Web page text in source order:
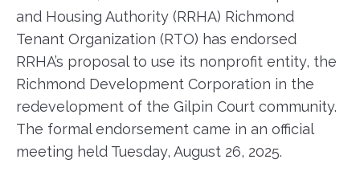
and Housing Authority (RRHA) Richmond
Tenant Organization (RTO) has endorsed
RRHA’s proposal to use its nonprofit entity, the
Richmond Development Corporation in the
redevelopment of the Gilpin Court community.
The formal endorsement came in an official
meeting held Tuesday, August 26, 2025.